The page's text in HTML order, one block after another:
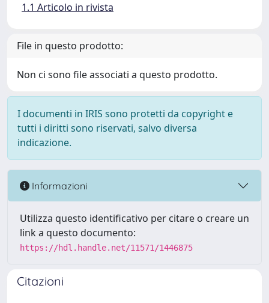
1.1 Articolo in rivista
File in questo prodotto:
Non ci sono file associati a questo prodotto.
I documenti in IRIS sono protetti da copyright e
tutti i diritti sono riservati, salvo diversa
indicazione.
Informazioni
Utilizza questo identificativo per citare o creare un
link a questo documento:
https://hdl.handle.net/11571/1446875
Citazioni